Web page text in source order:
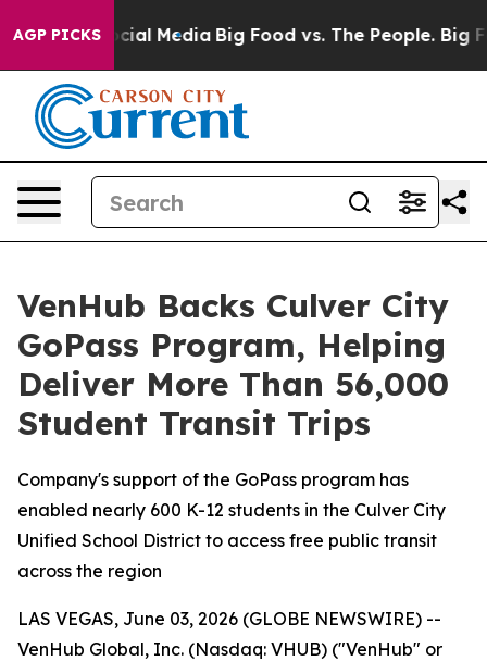
AGP PICKS
on Social Media Big Food vs. The People. Big
VenHub Backs Culver City
GoPass Program, Helping
Deliver More Than 56,000
Student Transit Trips
Company's support of the GoPass program has
enabled nearly 600 K-12 students in the Culver City
Unified School District to access free public transit
across the region
LAS VEGAS, June 03, 2026 (GLOBE NEWSWIRE) --
VenHub Global, Inc. (Nasdaq: VHUB) ("VenHub" or